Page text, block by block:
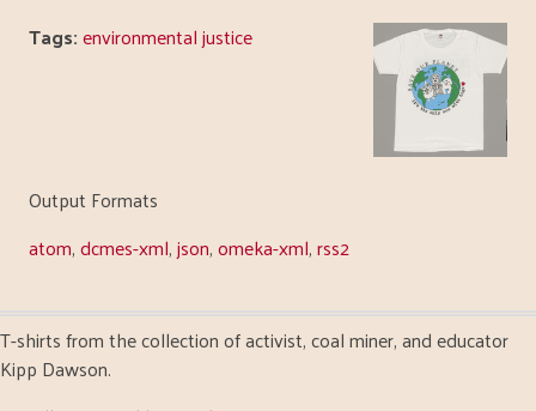
Tags:environmental justice
Output Formats
atom,dcmes-xml,json,omeka-xml,rss2
T-shirts from the collection of activist, coal miner, and educator
Kipp Dawson.